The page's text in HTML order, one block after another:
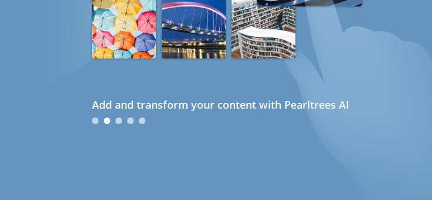
Add and transform your content with Pearltrees AI